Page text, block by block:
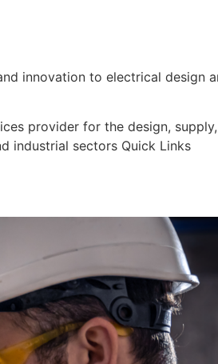
innovation to electrical design
provider for the design,
industrial sectors Quick Links